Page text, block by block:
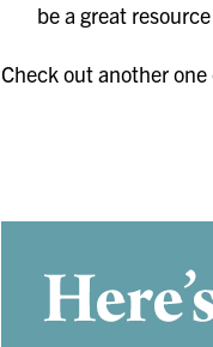
be a great
Check out another